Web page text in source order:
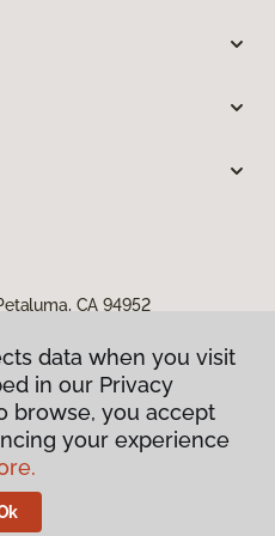
CA 94952
Policy
data when you visit
in our Privacy
browse, you accept
your experience